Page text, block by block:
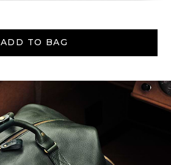
ADD TO BAG